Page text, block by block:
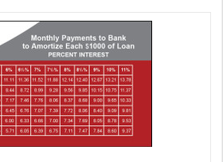
Options